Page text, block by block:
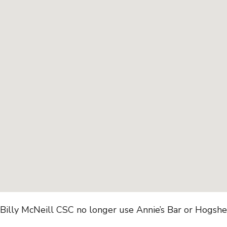
Billy McNeill CSC no longer use Annie’s Bar or